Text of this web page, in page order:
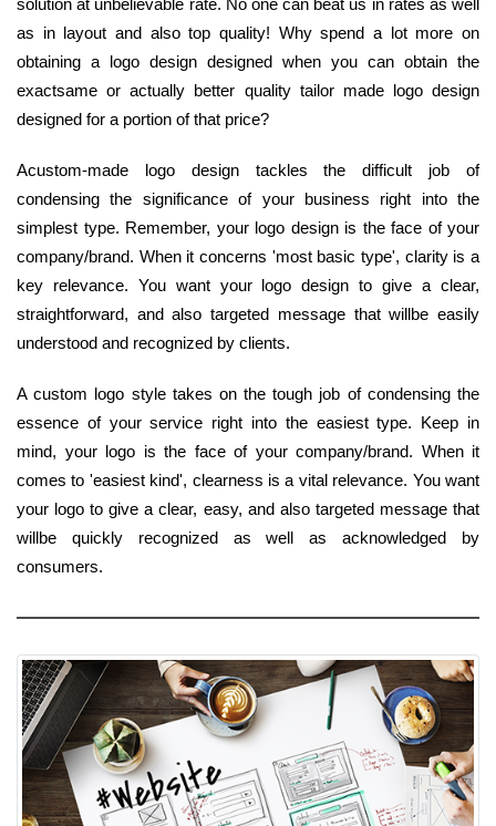
as in layout and also top quality! Why spend a lot more on
obtaining a logo design designed when you can obtain the
exactsame or actually better quality tailor made logo design
designed for a portion of that price?
Acustom-made logo design tackles the difficult job of
condensing the significance of your business right into the
simplest type. Remember, your logo design is the face of your
company/brand. When it concerns 'most basic type', clarity is a
key relevance. You want your logo design to give a clear,
straightforward, and also targeted message that willbe easily
understood and recognized by clients.
A custom logo style takes on the tough job of condensing the
essence of your service right into the easiest type. Keep in
mind, your logo is the face of your company/brand. When it
comes to 'easiest kind', clearness is a vital relevance. You want
your logo to give a clear, easy, and also targeted message that
willbe quickly recognized as well as acknowledged by
consumers.